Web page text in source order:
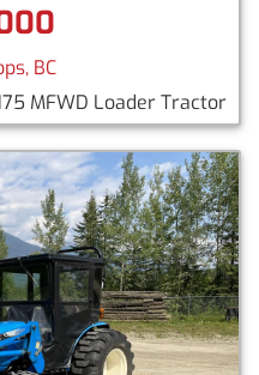
BC
MFWD Loader Tractor